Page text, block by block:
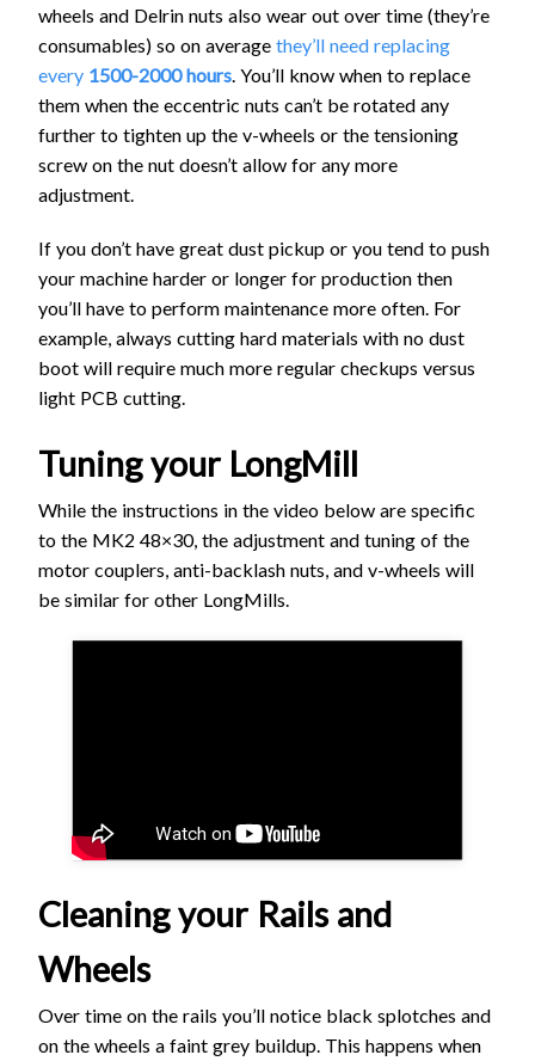
wheels and Delrin nuts also wear out over time (they’re
consumables) so on average they’ll need replacing
every 1500-2000 hours. You’ll know when to replace
them when the eccentric nuts can’t be rotated any
further to tighten up the v-wheels or the tensioning
screw on the nut doesn’t allow for any more
adjustment.
If you don’t have great dust pickup or you tend to push
your machine harder or longer for production then
you’ll have to perform maintenance more often. For
example, always cutting hard materials with no dust
boot will require much more regular checkups versus
light PCB cutting.
Tuning your LongMill
While the instructions in the video below are specific
to the MK2 48×30, the adjustment and tuning of the
motor couplers, anti-backlash nuts, and v-wheels will
be similar for other LongMills.
Cleaning your Rails and
Wheels
Over time on the rails you’ll notice black splotches and
on the wheels a faint grey buildup. This happens when